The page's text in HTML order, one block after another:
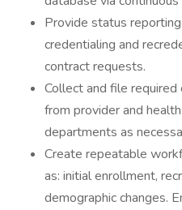
Provide status
credentialing and
contract requests.
Collect and file
from provider and
departments as
Create repeatable
as: initial enrollment,
demographic changes.